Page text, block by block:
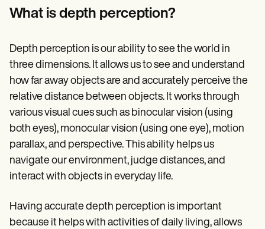
Help Center
Webinars
Switch to Carepatron
Pricing
Why Carepatron?
Get started
What is depth perception?
Depth perception is our ability to see the world in
three dimensions. It allows us to see and understand
how far away objects are and accurately perceive the
relative distance between objects. It works through
various visual cues such as binocular vision (using
both eyes), monocular vision (using one eye), motion
parallax, and perspective. This ability helps us
navigate our environment, judge distances, and
interact with objects in everyday life.
Having accurate depth perception is important
because it helps with activities of daily living, allows